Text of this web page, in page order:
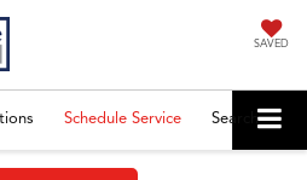
SAVED
Schedule Service Search